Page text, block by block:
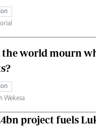
world mourn
Wekesa
project fuels